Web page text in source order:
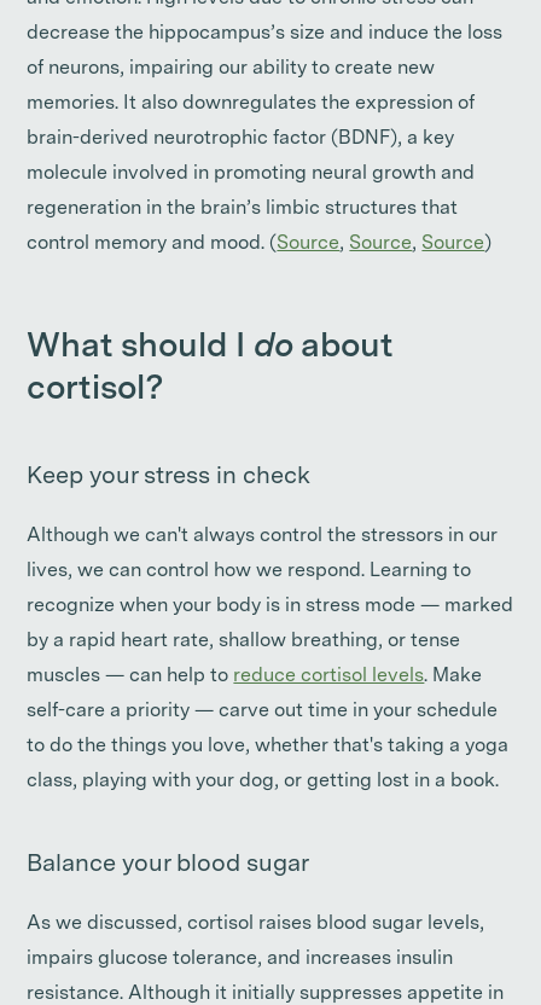
decrease the hippocampus’s size and induce the loss
of neurons, impairing our ability to create new
memories. It also downregulates the expression of
brain-derived neurotrophic factor (BDNF), a key
molecule involved in promoting neural growth and
regeneration in the brain’s limbic structures that
control memory and mood. (Source, Source, Source)
What should I do about
cortisol?
Keep your stress in check
Although we can't always control the stressors in our
lives, we can control how we respond. Learning to
recognize when your body is in stress mode — marked
by a rapid heart rate, shallow breathing, or tense
muscles — can help to reduce cortisol levels. Make
self-care a priority — carve out time in your schedule
to do the things you love, whether that's taking a yoga
class, playing with your dog, or getting lost in a book.
Balance your blood sugar
As we discussed, cortisol raises blood sugar levels,
impairs glucose tolerance, and increases insulin
resistance. Although it initially suppresses appetite in